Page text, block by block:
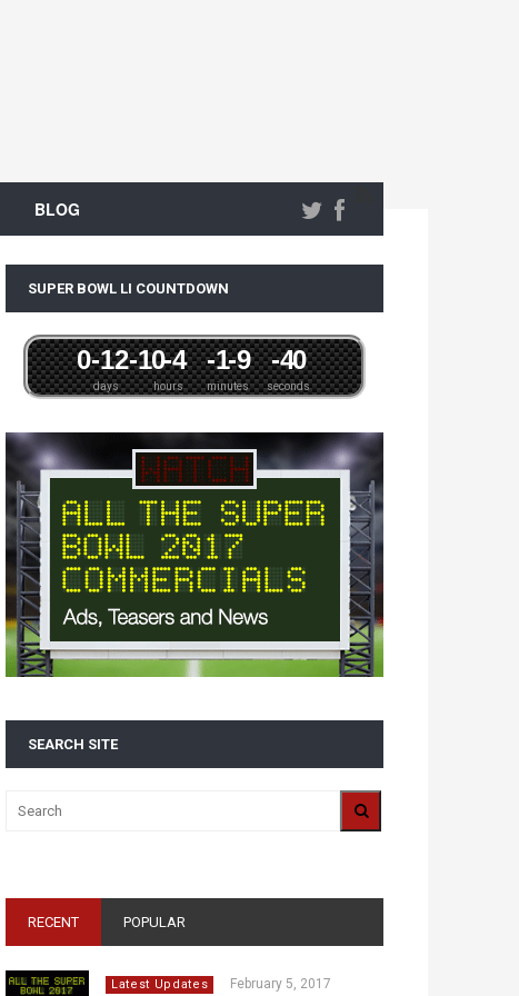
BLOG
SUPER BOWL LI COUNTDOWN
days
0-12-1
hours
0-4
minutes
-1-9
seconds
-40
SEARCH SITE
RECENT POPULAR
Latest Updates February 5, 2017